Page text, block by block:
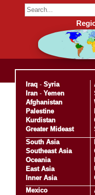
Iraq- Syria
Iran- Yemen
Afghanistan
Palestine
Kurdistan
Greater Mideast
South Asia
Southeast Asia
Oceania
East Asia
Inner Asia
Mexico